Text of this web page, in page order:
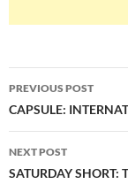
Post
navigation
PREVIOUS POST
CAPSULE:
NEXT POST
SATURDAY SHORT: